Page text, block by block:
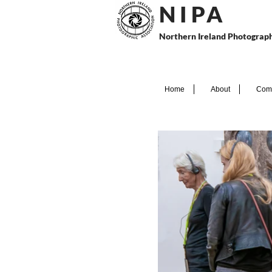
N I PA
Northern Ireland
Home About